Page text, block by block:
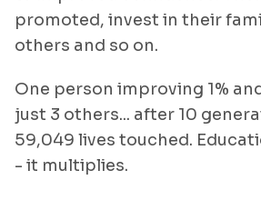
promoted, invest in their
others and so on.
One person improving 1%
just 3 others... after 10
59,049 lives touched.
- it multiplies.